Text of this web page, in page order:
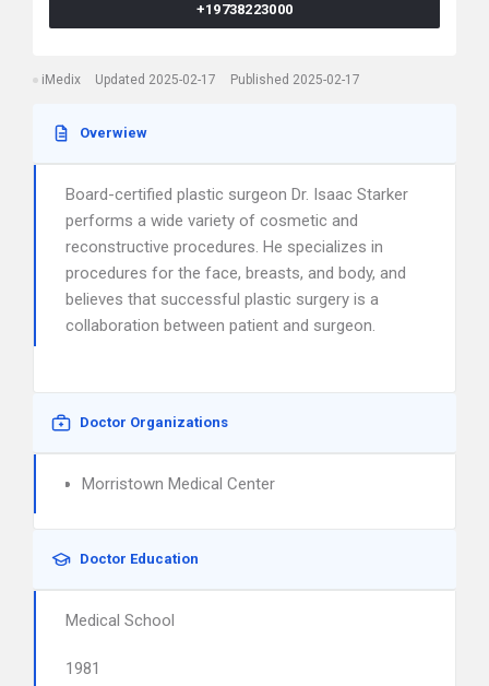
+19738223000
iMedix Updated 2025-02-17 Published 2025-02-17
Overwiew
Board-certified plastic surgeon Dr. Isaac Starker
performs a wide variety of cosmetic and
reconstructive procedures. He specializes in
procedures for the face, breasts, and body, and
believes that successful plastic surgery is a
collaboration between patient and surgeon.
Doctor Organizations
Morristown Medical Center
Doctor Education
Medical School
1981